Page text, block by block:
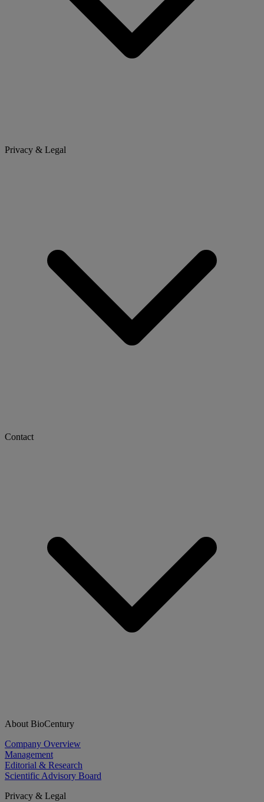
Privacy & Legal
Contact
About BioCentury
Company Overview
Management
Editorial & Research
Scientific Advisory Board
Privacy & Legal